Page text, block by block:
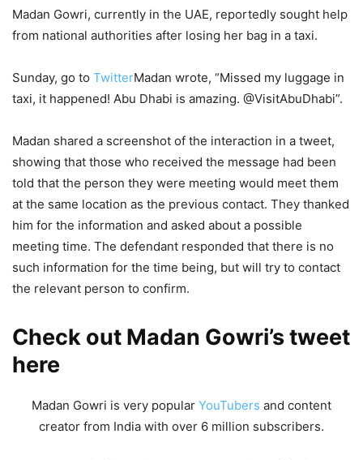
Madan Gowri, currently in the UAE, reportedly sought help
from national authorities after losing her bag in a taxi.
Sunday, go to TwitterMadan wrote, “Missed my luggage in
taxi, it happened! Abu Dhabi is amazing. @VisitAbuDhabi”.
Madan shared a screenshot of the interaction in a tweet,
showing that those who received the message had been
told that the person they were meeting would meet them
at the same location as the previous contact. They thanked
him for the information and asked about a possible
meeting time. The defendant responded that there is no
such information for the time being, but will try to contact
the relevant person to confirm.
Check out Madan Gowri’s tweet
here
Madan Gowri is very popular YouTubers and content
creator from India with over 6 million subscribers.